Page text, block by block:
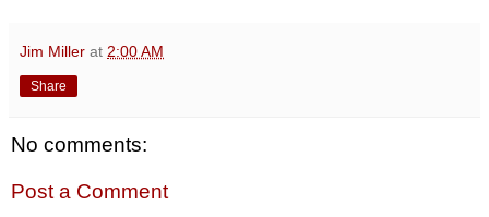
Jim Miller at 2:00 AM
Share
No comments:
Post a Comment